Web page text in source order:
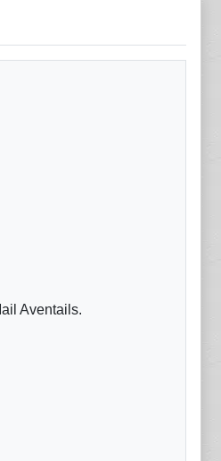
Aventails.